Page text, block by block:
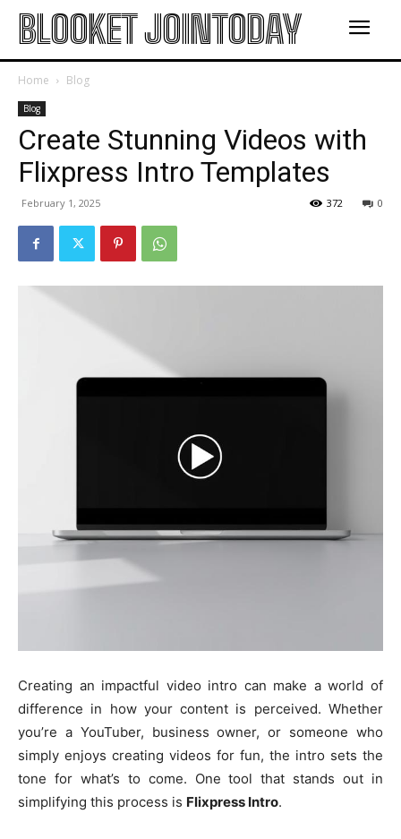
BLOOKET JOINTODAY
Home Blog
Blog
Create Stunning Videos with
Flixpress Intro Templates
February 1, 2025 0
372
Creating an impactful video intro can make a world of
difference in how your content is perceived. Whether
you’re a YouTuber, business owner, or someone who
simply enjoys creating videos for fun, the intro sets the
tone for what’s to come. One tool that stands out in
simplifying this process is Flixpress Intro.